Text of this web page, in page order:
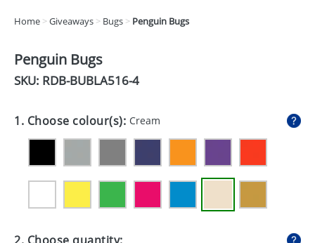
DRINKS
EXPRESS
GIVEAWAYS
HEALTH
Home >Giveaways > Bugs > Penguin Bugs
Penguin Bugs
SKU: RDB-BUBLA516-4
1. Choose colour(s): Cream